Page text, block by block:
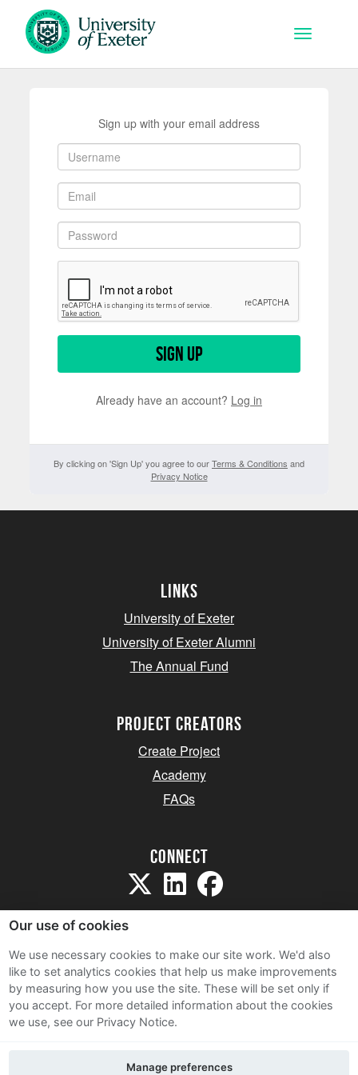
Skip to main content
Toggle
Sign up with your email address
Sign up
Already have an account? Log in
By clicking on 'Sign Up' you agree to ourTerms & Conditions and
Privacy Notice
Links
University of Exeter
University of Exeter Alumni
The Annual Fund
project creators
Create Project
Academy
FAQs
Connect
Sitemap
Terms and Conditions
Privacy Notice
Our use of cookies
We use necessary cookies to make our site work. We'd also
like to set analytics cookies that help us make improvements
by measuring how you use the site. These will be set only if
you accept. For more detailed information about the cookies
we use, see our Privacy Notice.
Manage preferences